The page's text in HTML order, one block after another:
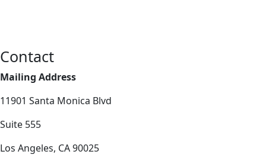
Contact
Mailing Address
11901 Santa Monica Blvd
Suite 555
Los Angeles, CA 90025